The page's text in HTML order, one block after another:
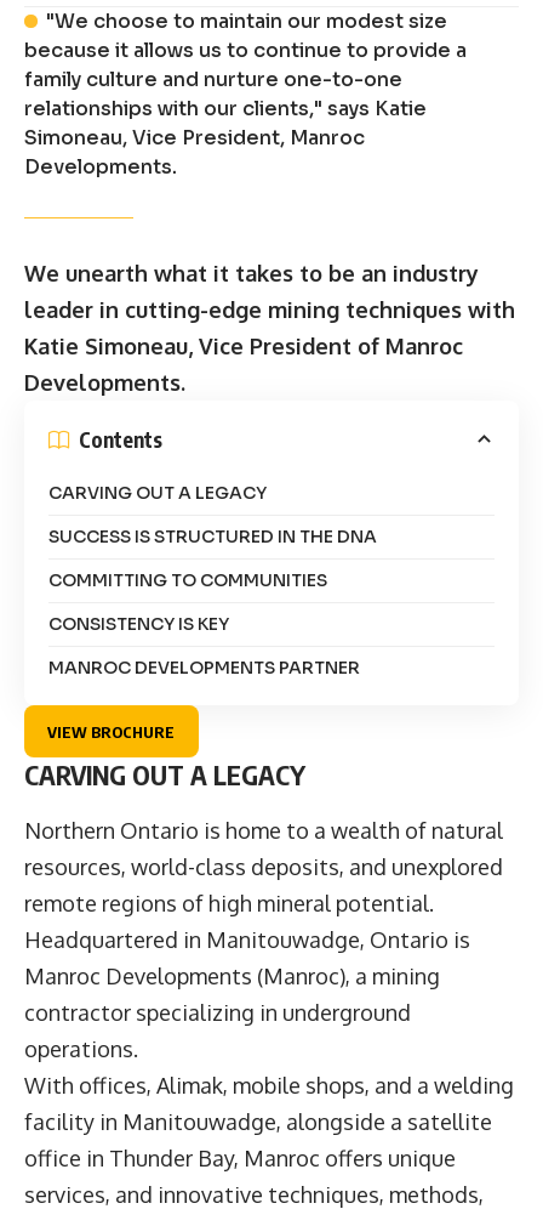
"We choose to maintain our modest size
because it allows us to continue to provide a
family culture and nurture one-to-one
relationships with our clients," says Katie
Simoneau, Vice President, Manroc
Developments.
We unearth what it takes to be an industry
leader in cutting-edge mining techniques with
Katie Simoneau, Vice President of Manroc
Developments.
Contents
CARVING OUT A LEGACY
SUCCESS IS STRUCTURED IN THE DNA
COMMITTING TO COMMUNITIES
CONSISTENCY IS KEY
MANROC DEVELOPMENTS PARTNER
VIEW BROCHURE
CARVING OUT A LEGACY
Northern Ontario is home to a wealth of natural
resources, world-class deposits, and unexplored
remote regions of high mineral potential.
Headquartered in Manitouwadge, Ontario is
Manroc Developments (Manroc), a mining
contractor specializing in underground
operations.
With offices, Alimak, mobile shops, and a welding
facility in Manitouwadge, alongside a satellite
office in Thunder Bay, Manroc offers unique
services, and innovative techniques, methods,